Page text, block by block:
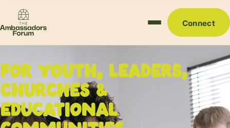
Connect
FORYOUTH, LEADERS,
CHURCHES&
EDUCATIONAL